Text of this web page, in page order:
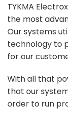
TYKMA
the most
Our systems
technology to
for our
With all that
that our
order to run